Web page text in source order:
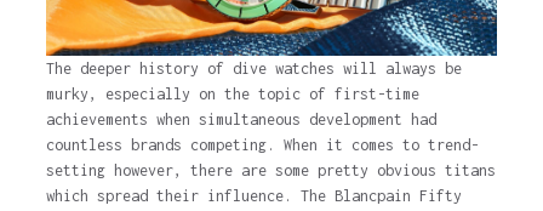
The deeper history of dive watches will always be
murky, especially on the topic of first-time
achievements when simultaneous development had
countless brands competing. When it comes to trend-
setting however, there are some pretty obvious titans
which spread their influence. The Blancpain Fifty